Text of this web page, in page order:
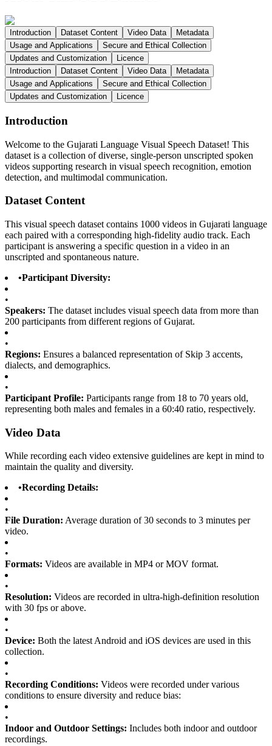
Introduction Dataset Content Video Data
Metadata
Usage and Applications
Secure and Ethical Collection
Updates and Customization
Licence
Introduction
Dataset Content Video Data
Metadata
Usage and Applications
Secure and Ethical Collection
Updates and Customization
Licence
Introduction
Welcome to the Gujarati Language Visual Speech Dataset! This
dataset is a collection of diverse, single-person unscripted spoken
videos supporting research in visual speech recognition, emotion
detection, and multimodal communication.
Dataset Content
This visual speech dataset contains 1000 videos in Gujarati language
each paired with a corresponding high-fidelity audio track. Each
participant is answering a specific question in a video in an
unscripted and spontaneous nature.
•Participant Diversity:
•
Speakers: The dataset includes visual speech data from more than
200 participants from different regions of Gujarat.
•
Regions: Ensures a balanced representation of Skip 3 accents,
dialects, and demographics.
•
Participant Profile: Participants range from 18 to 70 years old,
representing both males and females in a 60:40 ratio, respectively.
Video Data
While recording each video extensive guidelines are kept in mind to
maintain the quality and diversity.
•Recording Details:
•
File Duration: Average duration of 30 seconds to 3 minutes per
video.
•
Formats: Videos are available in MP4 or MOV format.
•
Resolution: Videos are recorded in ultra-high-definition resolution
with 30 fps or above.
•
Device: Both the latest Android and iOS devices are used in this
collection.
•
Recording Conditions: Videos were recorded under various
conditions to ensure diversity and reduce bias:
•
Indoor and Outdoor Settings: Includes both indoor and outdoor
recordings.